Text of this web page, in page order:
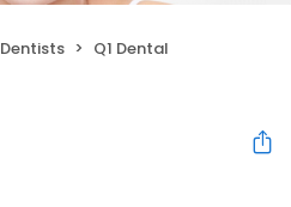
Dentists Q1 Dental